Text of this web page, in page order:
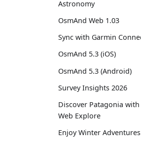
Astronomy
OsmAnd Web 1.03
Sync with Garmin
OsmAnd 5.3 (iOS)
OsmAnd 5.3 (Android)
Survey Insights 2026
Discover Patagonia with
Web Explore
Enjoy Winter Adventures